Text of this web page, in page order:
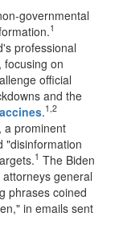
governmental
1
professional
on
official
and the
.1,2
a prominent
"disinformation
1 The Biden
general
phrases coined
in emails sent